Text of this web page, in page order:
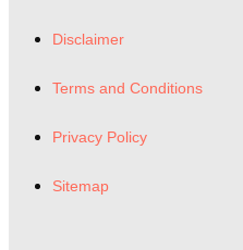
Disclaimer
Terms and Conditions
Privacy Policy
Sitemap